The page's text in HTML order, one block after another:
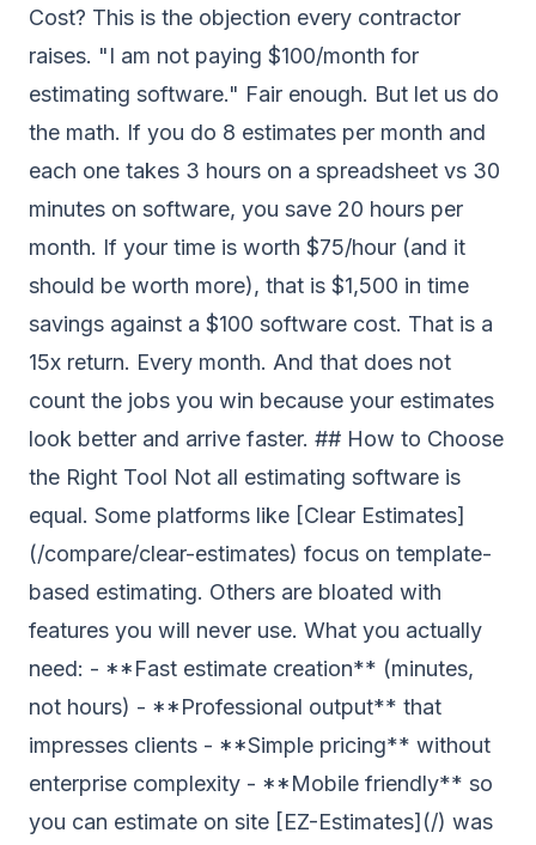
Cost? This is the objection every contractor
raises. "I am not paying $100/month for
estimating software." Fair enough. But let us do
the math. If you do 8 estimates per month and
each one takes 3 hours on a spreadsheet vs 30
minutes on software, you save 20 hours per
month. If your time is worth $75/hour (and it
should be worth more), that is $1,500 in time
savings against a $100 software cost. That is a
15x return. Every month. And that does not
count the jobs you win because your estimates
look better and arrive faster. ## How to Choose
the Right Tool Not all estimating software is
equal. Some platforms like [Clear Estimates]
(/compare/clear-estimates) focus on template-
based estimating. Others are bloated with
features you will never use. What you actually
need: - **Fast estimate creation** (minutes,
not hours) - **Professional output** that
impresses clients - **Simple pricing** without
enterprise complexity - **Mobile friendly** so
you can estimate on site [EZ-Estimates](/) was